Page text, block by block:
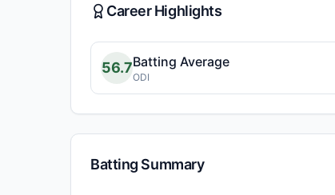
Career Highlights
56.7Batting Average
ODI
Batting Summary